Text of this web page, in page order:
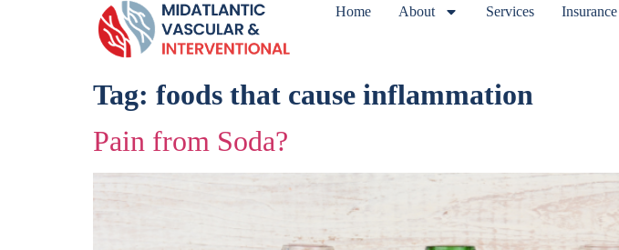
Home About Services Insurance
Tag: foods that cause inflammation
Pain from Soda?